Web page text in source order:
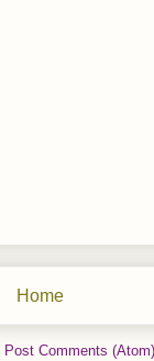
Home
Post Comments (Atom)